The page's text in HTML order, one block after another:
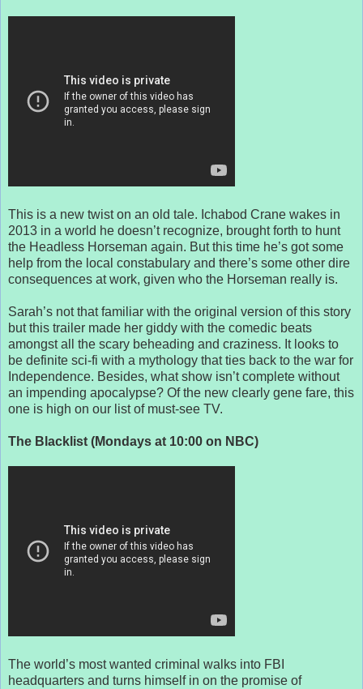
This is a new twist on an old tale. Ichabod Crane wakes in
2013 in a world he doesn’t recognize, brought forth to hunt
the Headless Horseman again. But this time he’s got some
help from the local constabulary and there’s some other dire
consequences at work, given who the Horseman really is.
Sarah’s not that familiar with the original version of this story
but this trailer made her giddy with the comedic beats
amongst all the scary beheading and craziness. It looks to
be definite sci-fi with a mythology that ties back to the war for
Independence. Besides, what show isn’t complete without
an impending apocalypse? Of the new clearly gene fare, this
one is high on our list of must-see TV.
The Blacklist (Mondays at 10:00 on NBC)
The world’s most wanted criminal walks into FBI
headquarters and turns himself in on the promise of